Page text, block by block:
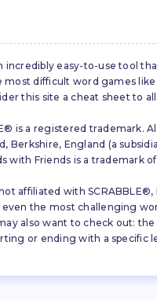
incredibly easy-to-use tool
most difficult word games
this site a cheat sheet to
is a registered trademark.
Berkshire, England (a
with Friends is a trademark
affiliated with
the most challenging
also want to check out:
or ending with a specific